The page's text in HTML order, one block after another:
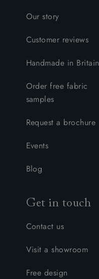
Our story
Customer reviews
Handmade in Britain
Order free fabric
samples
Request a brochure
Events
Blog
Get in touch
Contact us
Visit a showroom
Free design